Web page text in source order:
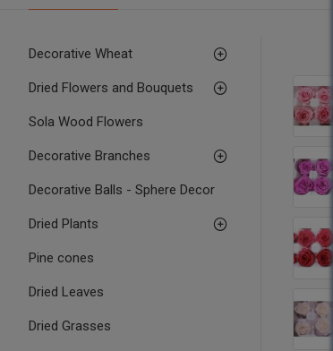
Decorative Wheat
Dried Flowers and Bouquets
Sola Wood Flowers
Decorative Branches
Decorative Balls - Sphere Decor
Dried Plants
Pine cones
Dried Leaves
Dried Grasses